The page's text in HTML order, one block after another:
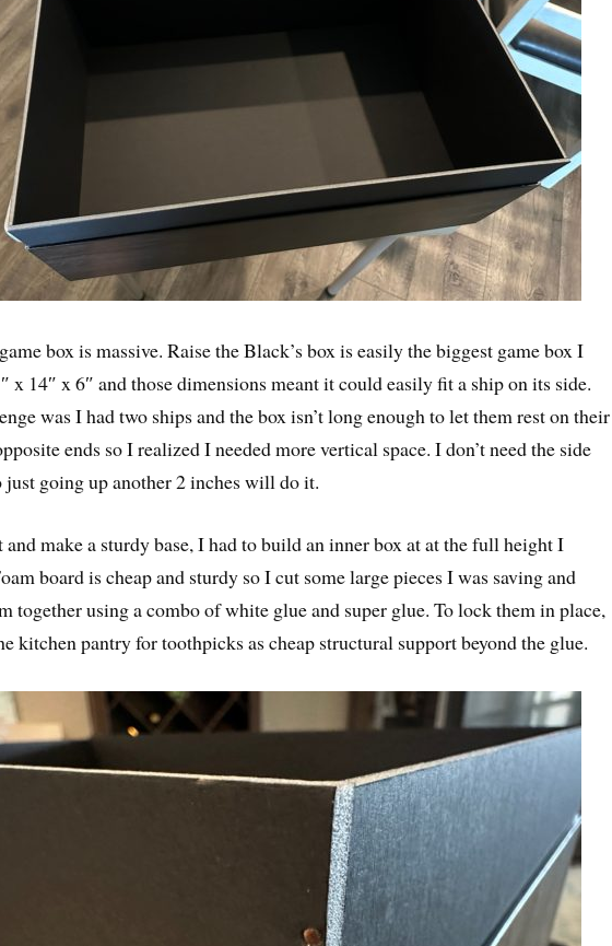
box is massive. Raise the Black’s box is easily the biggest game box I
x 14″ x 6″ and those dimensions meant it could easily fit a ship on its side.
was I had two ships and the box isn’t long enough to let them rest on their
ends so I realized I needed more vertical space. I don’t need the side
just going up another 2 inches will do it.
and make a sturdy base, I had to build an inner box at at the full height I
board is cheap and sturdy so I cut some large pieces I was saving and
together using a combo of white glue and super glue. To lock them in place,
kitchen pantry for toothpicks as cheap structural support beyond the glue.